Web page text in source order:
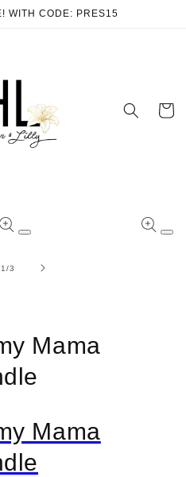
WITH CODE: PRES15
Cart
Open
1/of
3
Mama
Mama